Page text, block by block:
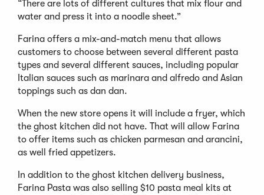
“There are lots of different cultures that mix flour and
water and press it into a noodle sheet.”
Farina offers a mix-and-match menu that allows
customers to choose between several different pasta
types and several different sauces, including popular
Italian sauces such as marinara and alfredo and Asian
toppings such as dan dan.
When the new store opens it will include a fryer, which
the ghost kitchen did not have. That will allow Farina
to offer items such as chicken parmesan and arancini,
as well fried appetizers.
In addition to the ghost kitchen delivery business,
Farina Pasta was also selling $10 pasta meal kits at